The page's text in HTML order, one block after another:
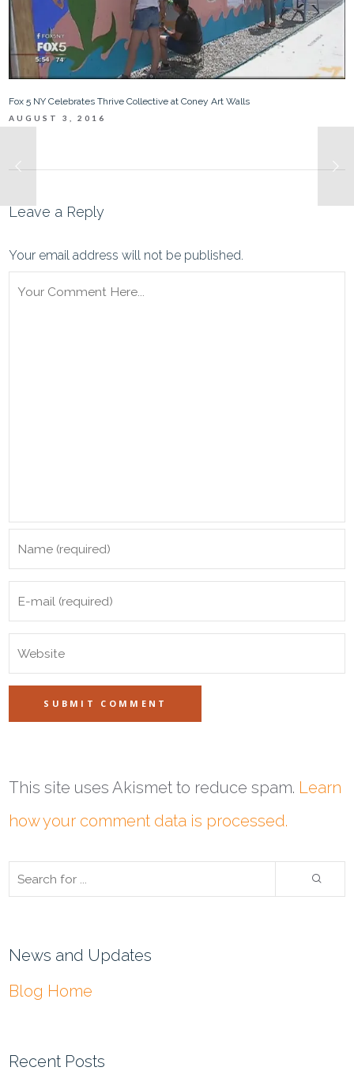
Fox 5 NY Celebrates Thrive Collective at Coney Art Walls
AUGUST 3, 2016
Leave a Reply
Your email address will not be published.
This site uses Akismet to reduce spam. Learn
how your comment data is processed.
News and Updates
Blog Home
Recent Posts